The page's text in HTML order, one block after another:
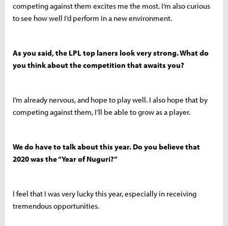
competing against them excites me the most. I’m also curious
to see how well I’d perform in a new environment.
As you said, the LPL top laners look very strong. What do
you think about the competition that awaits you?
I’m already nervous, and hope to play well. I also hope that by
competing against them, I’ll be able to grow as a player.
We do have to talk about this year. Do you believe that
2020 was the “Year of Nuguri?”
I feel that I was very lucky this year, especially in receiving
tremendous opportunities.